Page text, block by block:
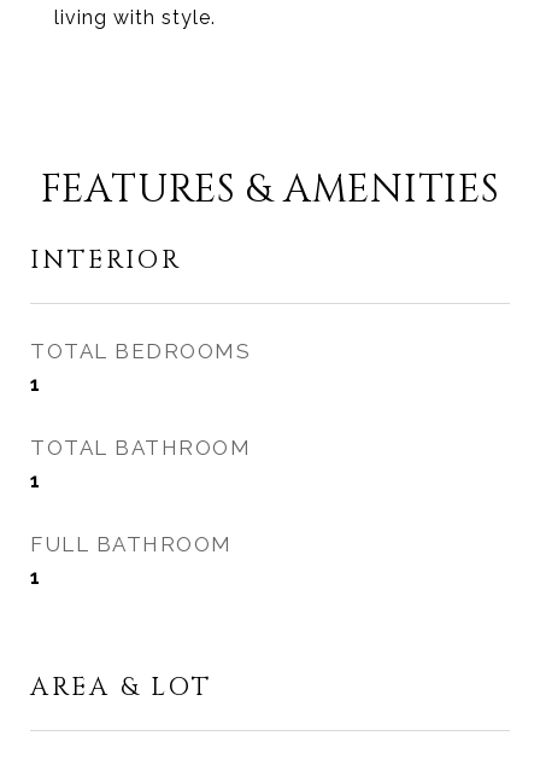
living with style.
FEATURES & AMENITIES
INTERIOR
TOTAL BEDROOMS
1
TOTAL BATHROOM
1
FULL BATHROOM
1
AREA & LOT